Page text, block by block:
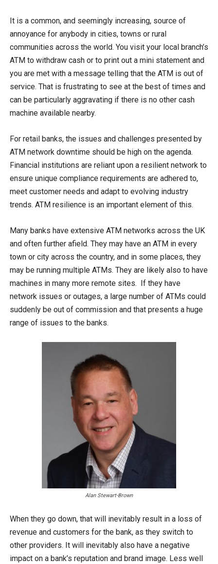
It is a common, and seemingly increasing, source of
annoyance for anybody in cities, towns or rural
communities across the world. You visit your local branch’s
ATM to withdraw cash or to print out a mini statement and
you are met with a message telling that the ATM is out of
service. That is frustrating to see at the best of times and
can be particularly aggravating if there is no other cash
machine available nearby.
For retail banks, the issues and challenges presented by
ATM network downtime should be high on the agenda.
Financial institutions are reliant upon a resilient network to
ensure unique compliance requirements are adhered to,
meet customer needs and adapt to evolving industry
trends. ATM resilience is an important element of this.
Many banks have extensive ATM networks across the UK
and often further afield. They may have an ATM in every
town or city across the country, and in some places, they
may be running multiple ATMs. They are likely also to have
machines in many more remote sites. If they have
network issues or outages, a large number of ATMs could
suddenly be out of commission and that presents a huge
range of issues to the banks.
Alan Stewart-Brown
When they go down, that will inevitably result in a loss of
revenue and customers for the bank, as they switch to
other providers. It will inevitably also have a negative
impact on a bank’s reputation and brand image. Less well